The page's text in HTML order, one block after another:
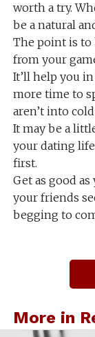
worth a try.
be a natural
The point is to
from your
It’ll help you
more time to
aren’t into
It may be a
your dating
first.
Get as good
your friends
begging to
More in